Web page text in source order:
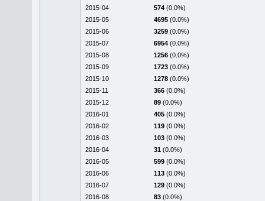
2015-04
574 (0.0%)
2015-05
4695 (0.0%)
2015-06
3259 (0.0%)
2015-07
6954 (0.0%)
2015-08
1256 (0.0%)
2015-09
1723 (0.0%)
2015-10
1278 (0.0%)
2015-11
366 (0.0%)
2015-12
89 (0.0%)
2016-01
405 (0.0%)
2016-02
119 (0.0%)
2016-03
103 (0.0%)
2016-04
31 (0.0%)
2016-05
599 (0.0%)
2016-06
113 (0.0%)
2016-07
129 (0.0%)
2016-08
83 (0.0%)